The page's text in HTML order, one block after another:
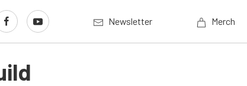
Newsletter Merch